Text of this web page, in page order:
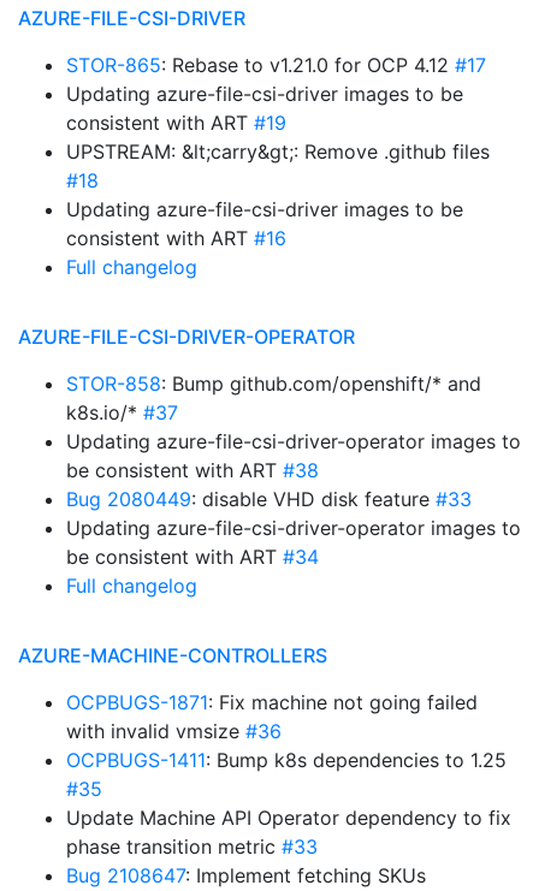
AZURE-FILE-CSI-DRIVER
STOR-865: Rebase to v1.21.0 for OCP 4.12 #17
Updating azure-file-csi-driver images to be
consistent with ART #19
UPSTREAM: &lt;carry&gt;: Remove .github files
#18
Updating azure-file-csi-driver images to be
consistent with ART #16
Full changelog
AZURE-FILE-CSI-DRIVER-OPERATOR
STOR-858: Bump github.com/openshift/* and
k8s.io/* #37
Updating azure-file-csi-driver-operator images to
be consistent with ART #38
Bug 2080449: disable VHD disk feature #33
Updating azure-file-csi-driver-operator images to
be consistent with ART #34
Full changelog
AZURE-MACHINE-CONTROLLERS
OCPBUGS-1871: Fix machine not going failed
with invalid vmsize #36
OCPBUGS-1411: Bump k8s dependencies to 1.25
#35
Update Machine API Operator dependency to fix
phase transition metric #33
Bug 2108647: Implement fetching SKUs